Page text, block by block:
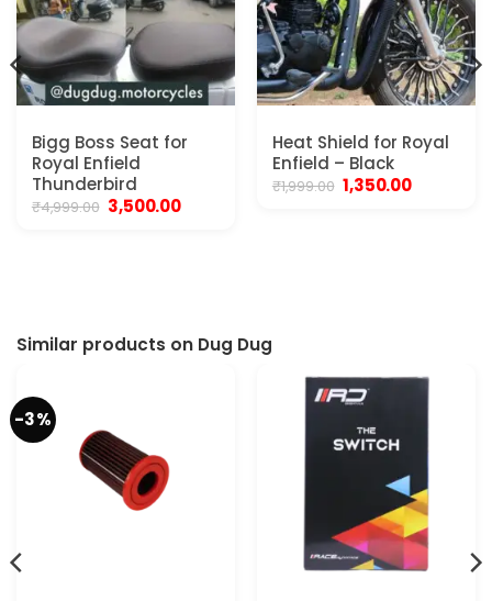
Bigg Boss Seat for
Royal Enfield
Thunderbird
₹4,999.00 Original
price
3,500.00Current
Heat Shield for Royal
Enfield – Black
₹1,999.00 Original
price
1,350.00Current
Similar products on Dug Dug
-3%